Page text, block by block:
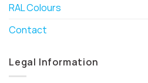
RAL Colours
Contact
Legal Information